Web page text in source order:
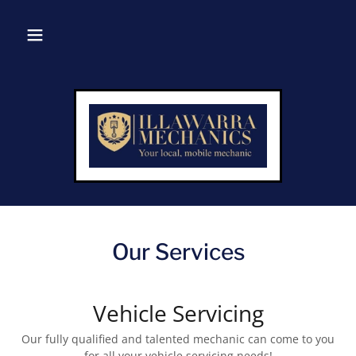
Our Services
Vehicle Servicing
Our fully qualified and talented mechanic can come to you